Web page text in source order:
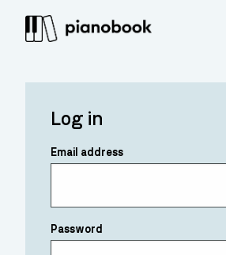
Log in
Email address
Password